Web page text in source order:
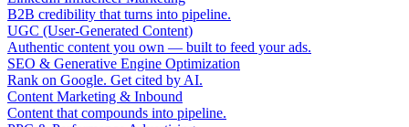
B2B credibility that turns into pipeline.
UGC (User-Generated Content)
Authentic content you own — built to feed your ads.
SEO & Generative Engine Optimization
Rank on Google. Get cited by AI.
Content Marketing & Inbound
Content that compounds into pipeline.